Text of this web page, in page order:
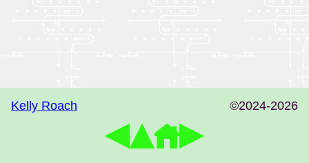
Kelly Roach ©2024-2026